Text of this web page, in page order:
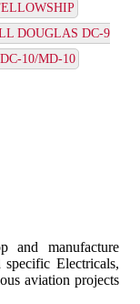
DOUGLAS DC-9
10/MD-10
and manufacture
Electricals,
aviation projects